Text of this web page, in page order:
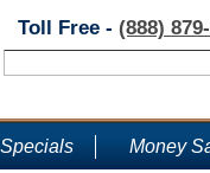
Toll Free - (888)
Money